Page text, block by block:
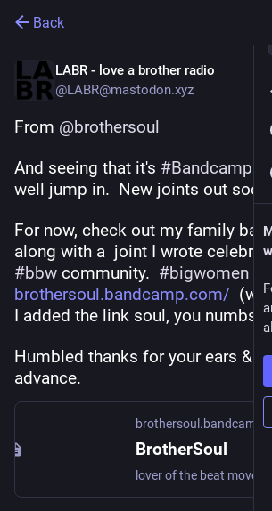
Back
LABR - love a brother radio
@LABR@mastodon.xyz
From @brothersoul
And seeing that it's #
well jump in.  New joints out soon
For now, check out my family
#bbw community. #bigwomen
brothersoul.bandcamp.com/
I added the link soul, you
Humbled thanks for your ears &
advance.
BrotherSoul